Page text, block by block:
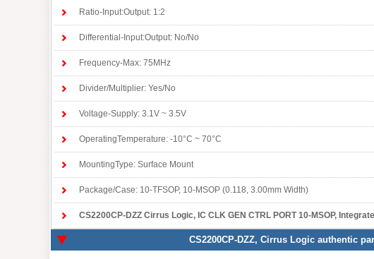
Ratio-Input:Output: 1:2
Differential-Input:Output: No/No
Frequency-Max: 75MHz
Divider/Multiplier: Yes/No
Voltage-Supply: 3.1V ~ 3.5V
OperatingTemperature: -10°C ~ 70°C
MountingType: Surface Mount
Package/Case: 10-TFSOP, 10-MSOP (0.118, 3.00mm Width)
CS2200CP-DZZ Cirrus Logic, IC CLK GEN CTRL PORT 10-MSOP, Integrated Circuits
CS2200CP-DZZ, Cirrus Logic authentic